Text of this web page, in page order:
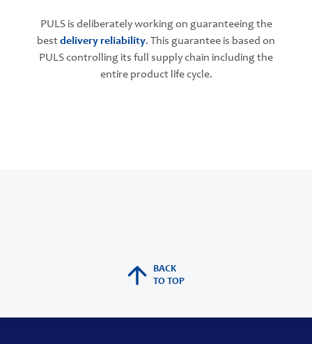
PULS is deliberately working on guaranteeing the
bestdelivery reliability. This guarantee is based on
PULS controlling its full supply chain including the
entire product life cycle.
BACK
TO TOP